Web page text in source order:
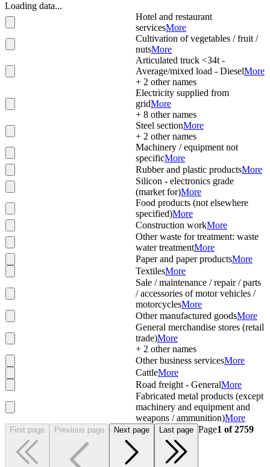
Loading data...
Hotel and restaurant
servicesMore
Cultivation of vegetables / fruit /
nutsMore
Articulated truck <34t -
Average/mixed load - DieselMore
+ 2 other names
Electricity supplied from
gridMore
+ 8 other names
Steel sectionMore
+ 2 other names
Machinery / equipment not
specificMore
Rubber and plastic productsMore
Silicon - electronics grade
(market for)More
Food products (not elsewhere
specified)More
Construction workMore
Other waste for treatment: waste
water treatmentMore
Paper and paper productsMore
TextilesMore
Sale / maintenance / repair / parts
/ accessories of motor vehicles /
motorcyclesMore
Other manufactured goodsMore
General merchandise stores (retail
trade)More
+ 2 other names
Other business servicesMore
CattleMore
Road freight - GeneralMore
Fabricated metal products (except
machinery and equipment and
weapons / ammunition)More
First page Previous page Next page Last page Page1 of2759